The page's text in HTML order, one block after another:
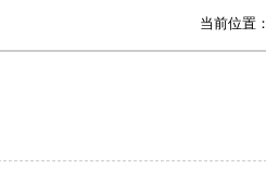
当前位置：